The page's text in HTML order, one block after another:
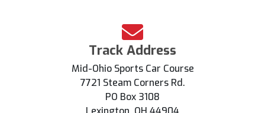
Track Address
Mid-Ohio Sports Car Course
7721 Steam Corners Rd.
PO Box 3108